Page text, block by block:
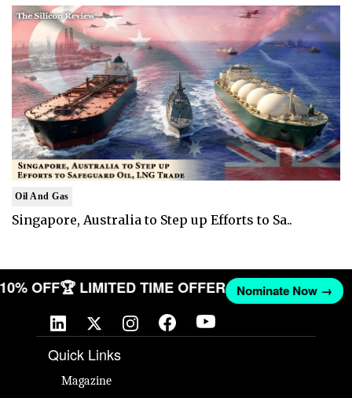
Oil And Gas
Singapore, Australia to Step up Efforts to Sa..
10% OFF🏆 LIMITED TIME OFFER Nominate Now →
Quick Links
Magazine